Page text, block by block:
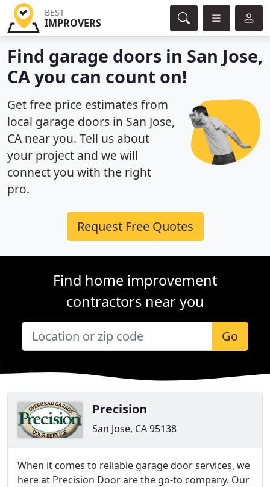
BEST
IMPROVERS
Find garage doors in San Jose,
CA you can count on!
Get free price estimates from
local garage doors in San Jose,
CA near you. Tell us about
your project and we will
connect you with the right
pro.
Request Free Quotes
Find home improvement
contractors near you
Go
Precision
San Jose, CA 95138
When it comes to reliable garage door services, we
here at Precision Door are the go-to company. Our